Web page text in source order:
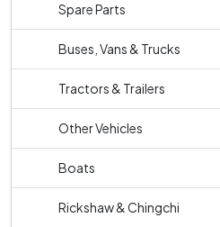
Spare Parts
Buses, Vans & Trucks
Tractors & Trailers
Other Vehicles
Boats
Rickshaw & Chingchi